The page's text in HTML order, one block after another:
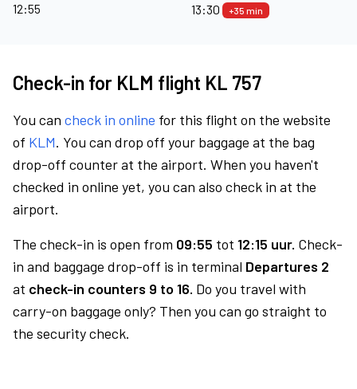
12:55
13:30
+35 min
Check-in for KLM flight KL 757
You can check in online for this flight on the website
of KLM. You can drop off your baggage at the bag
drop-off counter at the airport. When you haven't
checked in online yet, you can also check in at the
airport.
The check-in is open from 09:55 tot 12:15 uur. Check-
in and baggage drop-off is in terminal Departures 2
at check-in counters 9 to 16. Do you travel with
carry-on baggage only? Then you can go straight to
the security check.